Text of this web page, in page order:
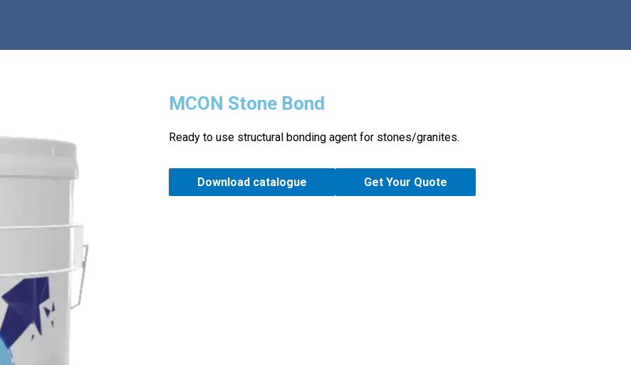
MCON Stone Bond
Ready to use structural bonding agent for stones/granites.
Download catalogue Get Your Quote